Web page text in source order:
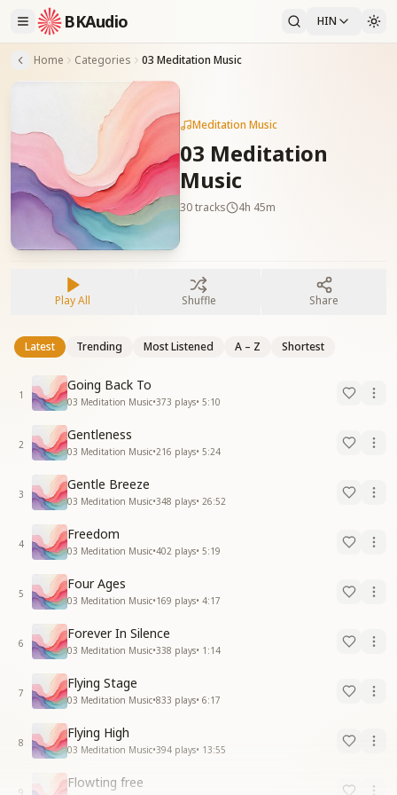
BKAudio HIN
Home Categories 03 Meditation Music
Meditation Music
03 Meditation
Music
30tracks 4h 45m
Play All Shuffle Share
Latest Trending Most Listened A – Z Shortest
1
Going Back To
03 Meditation Music•373 plays• 5:10
2
Gentleness
03 Meditation Music•216 plays• 5:24
3
Gentle Breeze
03 Meditation Music•348 plays• 26:52
4
Freedom
03 Meditation Music•402 plays• 5:19
5
Four Ages
03 Meditation Music•169 plays• 4:17
6
Forever In Silence
03 Meditation Music•338 plays• 1:14
7
Flying Stage
03 Meditation Music•833 plays• 6:17
8
Flying High
03 Meditation Music•394 plays• 13:55
9
Flowting free